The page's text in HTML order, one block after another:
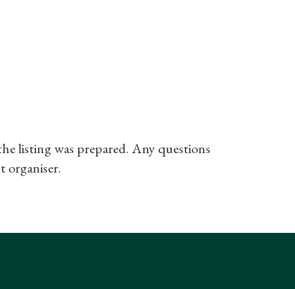
listing was prepared. Any questions
organiser.